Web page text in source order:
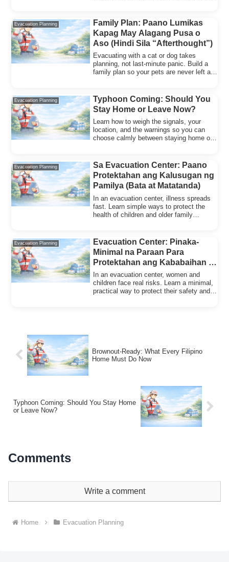
Evacuation Planning
Family Plan: Paano Lumikas
Kapag May Alagang Pusa o
Aso (Hindi Sila “Afterthought”)
Evacuating with a cat or dog takes
planning, not last-minute panic. Build a
family plan so your pets are never left as
Evacuation Planning
Typhoon Coming: Should You
Stay Home or Leave Now?
Learn how to weigh the signals, your
location, and the warnings so you can
choose calmly between staying home or
Evacuation Planning
Sa Evacuation Center: Paano
Protektahan ang Kalusugan ng
Pamilya (Bata at Matatanda)
In an evacuation center, illness spreads
fast. Learn simple ways to protect the
health of children and older family
Evacuation Planning
Evacuation Center: Pinaka-
Minimal na Paraan Para
Protektahan ang Kababaihan at
mga Bata (Safety at Pag-iwas sa
Krimen)
In an evacuation center, women and
children face real risks. Learn a minimal,
practical way to protect their safety and
Brownout-Ready: What Every Filipino
Home Must Do Now
Typhoon Coming: Should You Stay Home
or Leave Now?
Comments
Write a comment
Home Evacuation Planning